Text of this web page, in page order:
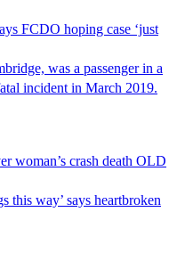
FCDO hoping case ‘just
was a passenger in a
incident in March 2019.
woman’s crash death OLD
this way’ says heartbroken